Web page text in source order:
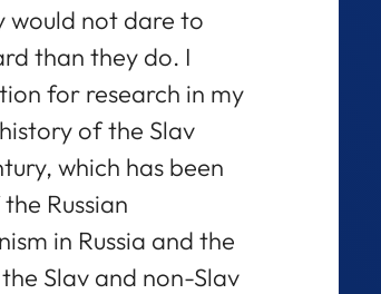
would not dare to
than they do. I
for research in my
of the Slav
which has been
Russian
in Russia and the
Slav and non-Slav